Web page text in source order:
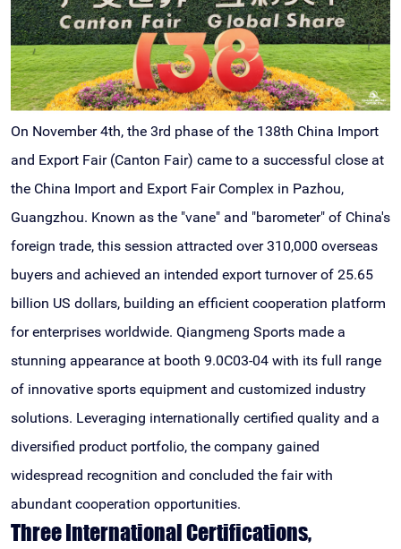
On November 4th, the 3rd phase of the 138th China Import
and Export Fair (Canton Fair) came to a successful close at
the China Import and Export Fair Complex in Pazhou,
Guangzhou. Known as the "vane" and "barometer" of China's
foreign trade, this session attracted over 310,000 overseas
buyers and achieved an intended export turnover of 25.65
billion US dollars, building an efficient cooperation platform
for enterprises worldwide. Qiangmeng Sports made a
stunning appearance at booth 9.0C03-04 with its full range
of innovative sports equipment and customized industry
solutions. Leveraging internationally certified quality and a
diversified product portfolio, the company gained
widespread recognition and concluded the fair with
abundant cooperation opportunities.
Three International Certifications,